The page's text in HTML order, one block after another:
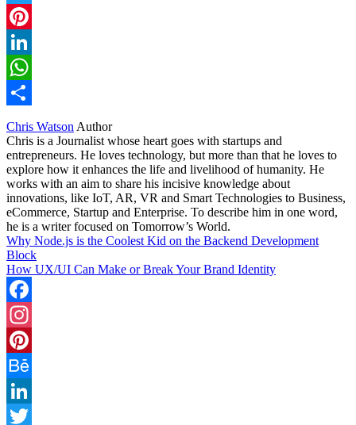
Twitter
Pinterest
LinkedIn
WhatsApp
Chris Watson Author
Chris is a Journalist whose heart goes with startups and
entrepreneurs. He loves technology, but more than that he loves to
explore how it enhances the life and livelihood of humanity. He
works with an aim to share his incisive knowledge about
innovations, like IoT, AR, VR and Smart Technologies to Business,
eCommerce, Startup and Enterprise. To describe him in one word,
he is a writer focused on Tomorrow’s World.
Why Node.js is the Coolest Kid on the Backend Development
Block
How UX/UI Can Make or Break Your Brand Identity
Facebook
Instagram
Pinterest
Behance
LinkedIn